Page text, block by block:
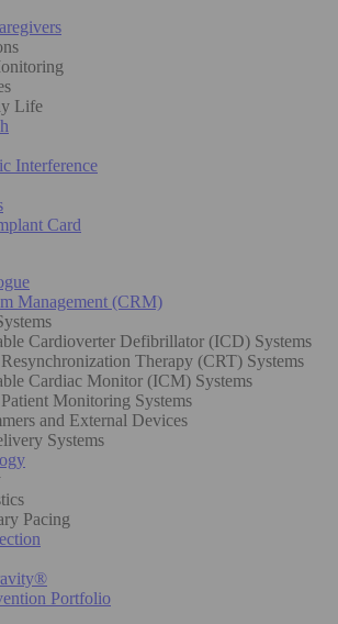
Life
Interference
Card
Management (CRM)
Cardioverter Defibrillator (ICD) Systems
Therapy (CRT) Systems
Cardiac Monitor (ICM) Systems
Monitoring Systems
and External Devices
Systems
Pacing
Portfolio